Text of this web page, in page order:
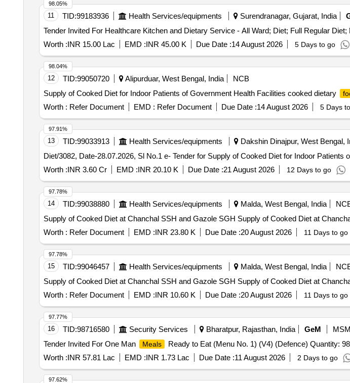
11 TID:99183936 Health Services/equipments Surendranagar, Gujarat, India
Worth :INR 15.00 Lac EMD :INR 45.00 K Due Date :14 August 2026 5 Days to go
98.05%
12 TID:99050720 Alipurduar, West Bengal, India
NCB
Supply of Cooked Diet for Indoor Patients of Government Health Facilities cooked dietary
Worth : Refer Document EMD : Refer Document Due Date :14 August 2026 5 Days
98.04%
13 TID:99033913 Health Services/equipments Dakshin Dinajpur, West Bengal,
Diet/3082, Date-28.07.2026, Sl No.1 e- Tender for Supply of Cooked
Worth :INR 3.60 Cr EMD :INR 20.10 K Due Date :21 August 2026 12 Days to go
97.91%
14 TID:99038880 Health Services/equipments Malda, West Bengal, India
Supply of Cooked Diet at Chanchal SSH and Gazole SGH
Worth : Refer Document EMD :INR 23.80 K Due Date :20 August 2026 11 Days to go
97.78%
15 TID:99046457 Health Services/equipments Malda, West Bengal, India
Supply of Cooked Diet at Chanchal SSH and Gazole SGH
Worth : Refer Document EMD :INR 10.60 K Due Date :20 August 2026 11 Days to go
97.78%
16 TID:98716580 Security Services Bharatpur, Rajasthan, India GeM
Tender Invited For One Man
Meals
Ready to Eat (Menu No. 1) (V4) (Defence) Quantity:
Worth :INR 57.81 Lac EMD :INR 1.73 Lac Due Date :11 August 2026 2 Days to go
97.77%
97.62%